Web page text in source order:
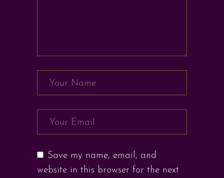
Save my name, email, and
website in this browser for the next